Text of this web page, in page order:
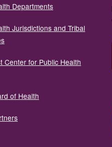
Departments
Jurisdictions and Tribal
Center for Public Health
of Health